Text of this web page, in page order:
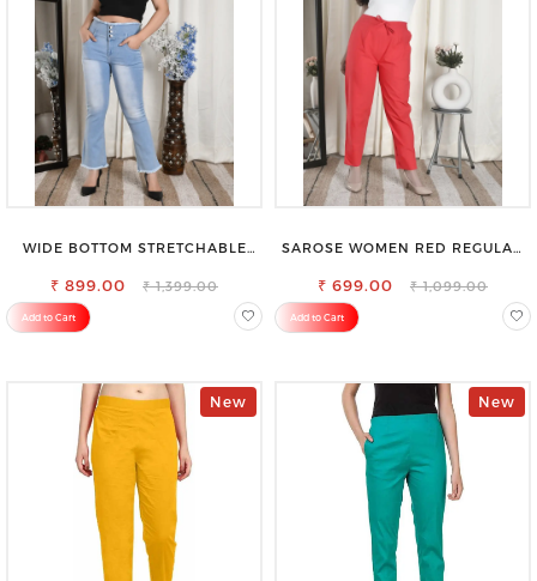
WIDE BOTTOM STRETCHABLE
₹ 899.00 ₹ 1,399.00
Add to Cart
SAROSE WOMEN RED REGULAR
₹ 699.00 ₹ 1,099.00
Add to Cart
New New